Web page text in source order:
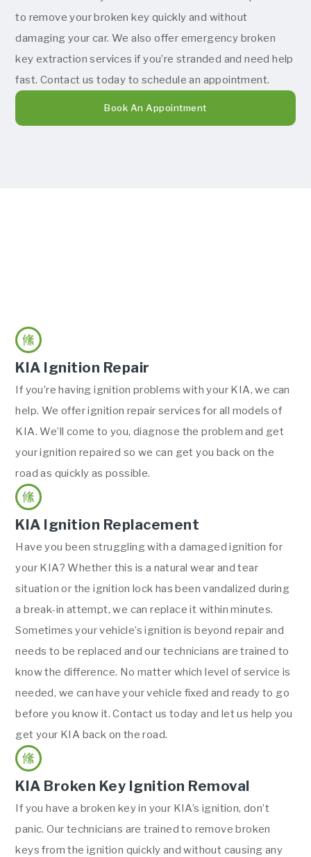
to remove your broken key quickly and without
damaging your car. We also offer emergency broken
key extraction services if you’re stranded and need help
fast. Contact us today to schedule an appointment.
Book An Appointment
KIA Ignition Repair
If you’re having ignition problems with your KIA, we can
help. We offer ignition repair services for all models of
KIA. We’ll come to you, diagnose the problem and get
your ignition repaired so we can get you back on the
road as quickly as possible.
KIA Ignition Replacement
Have you been struggling with a damaged ignition for
your KIA? Whether this is a natural wear and tear
situation or the ignition lock has been vandalized during
a break-in attempt, we can replace it within minutes.
Sometimes your vehicle’s ignition is beyond repair and
needs to be replaced and our technicians are trained to
know the difference. No matter which level of service is
needed, we can have your vehicle fixed and ready to go
before you know it. Contact us today and let us help you
get your KIA back on the road.
KIA Broken Key Ignition Removal
If you have a broken key in your KIA’s ignition, don’t
panic. Our technicians are trained to remove broken
keys from the ignition quickly and without causing any